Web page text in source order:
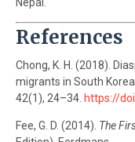
References
Chong, K. H. (2018).
migrants in South Korea.
42(1), 24–34. https://
Fee, G. D. (2014). The